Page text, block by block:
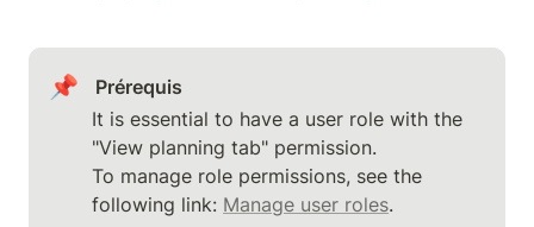
📌
Prérequis
It is essential to have a user role with the
"View planning tab" permission.
To manage role permissions, see the
following link: Manage user roles.